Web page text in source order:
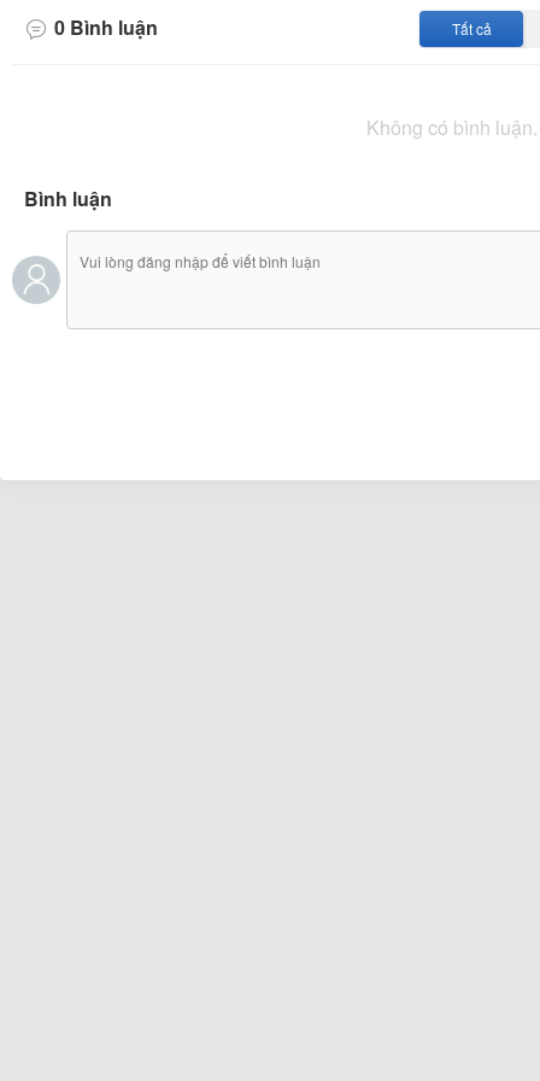
showdowns in 2024, there were more goals in those
compared to the recent draw. As Orlando City
0 Bình luận Tất cả
Không có bình luận.
Bình luận